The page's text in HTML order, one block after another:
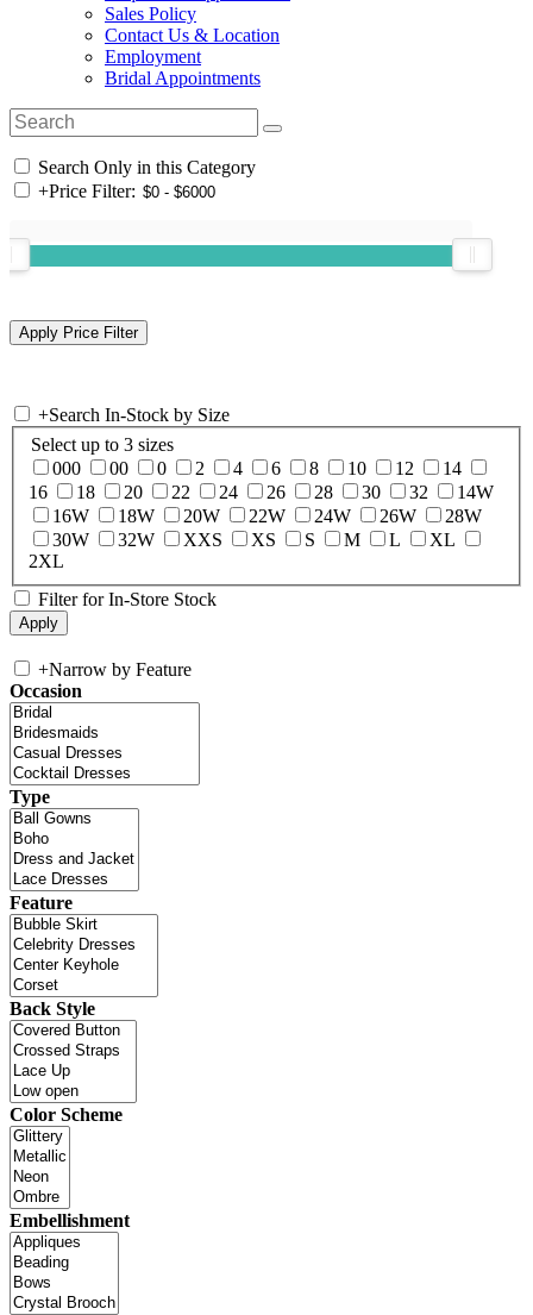
Sales Policy
Contact Us & Location
Employment
Bridal Appointments
Search Only in this Category
+Price Filter:
+Search In-Stock by Size
Select up to 3 sizes
000
00 0 2 4 6 8 10 12
14
16
18 20 22 24 26 28 30 32
14W
16W
18W 20W 22W 24W 26W
28W
30W
32W XXS XS S M L
XL
2XL
Filter for In-Store Stock
+Narrow by Feature
Occasion
Type
Feature
Back Style
Color Scheme
Embellishment